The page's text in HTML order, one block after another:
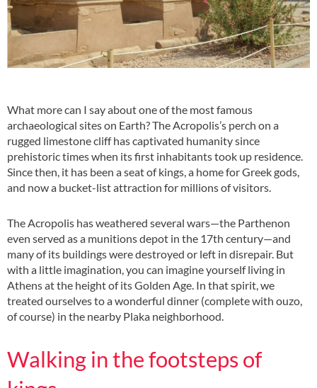
What more can I say about one of the most famous
archaeological sites on Earth? The Acropolis’s perch on a
rugged limestone cliff has captivated humanity since
prehistoric times when its first inhabitants took up residence.
Since then, it has been a seat of kings, a home for Greek gods,
and now a bucket-list attraction for millions of visitors.
The Acropolis has weathered several wars—the Parthenon
even served as a munitions depot in the 17th century—and
many of its buildings were destroyed or left in disrepair. But
with a little imagination, you can imagine yourself living in
Athens at the height of its Golden Age. In that spirit, we
treated ourselves to a wonderful dinner (complete with ouzo,
of course) in the nearby Plaka neighborhood.
Walking in the footsteps of